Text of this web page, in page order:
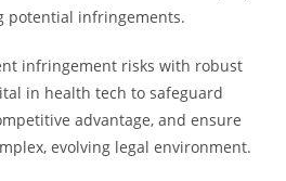
potential infringements.
infringement risks with robust
in health tech to safeguard
advantage, and ensure
evolving legal environment.